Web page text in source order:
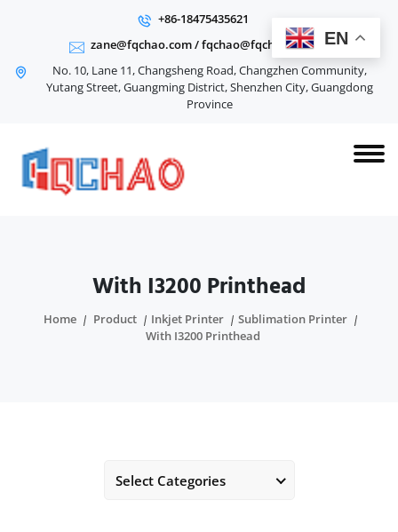
+86-18475435621
zane@fqchao.com/fqchao@fqchao.com
No. 10, Lane 11, Changsheng Road, Changzhen Community,
Yutang Street, Guangming District, Shenzhen City, Guangdong
Province
With I3200 Printhead
Home Product Inkjet Printer
Sublimation Printer
With I3200 Printhead
Select Categories
EN